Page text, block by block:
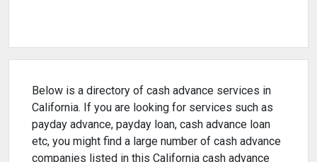
Below is a directory of cash advance services in
California. If you are looking for services such as
payday advance, payday loan, cash advance loan
etc, you might find a large number of cash advance
companies listed in this California cash advance